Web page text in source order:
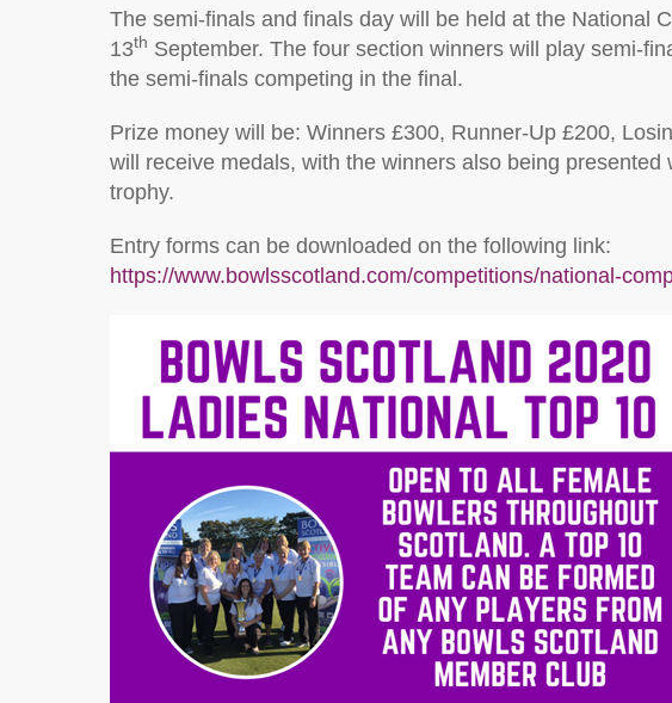
The semi-finals and finals day will be held at the National
13th September. The four section winners will play semi-
the semi-finals competing in the final.
Prize money will be: Winners £300, Runner-Up £200,
will receive medals, with the winners also being presented
trophy.
Entry forms can be downloaded on the following link:
https://www.bowlsscotland.com/competitions/national-